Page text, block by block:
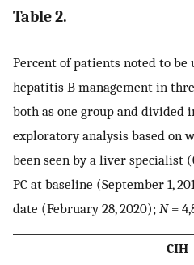
Table 2.
Percent of patients noted to
hepatitis B management in
both as one group and divided
exploratory analysis based on
been seen by a liver specialist
PC at baseline (September 1,
date (February 28, 2020); N=
CIH